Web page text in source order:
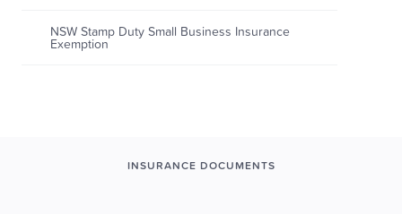
NSW Stamp Duty Small Business Insurance
Exemption
INSURANCE DOCUMENTS